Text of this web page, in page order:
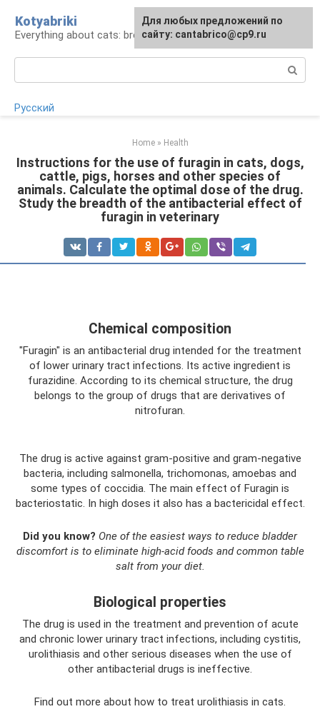
content
Kotyabriki
Everything about cats: breeds, maintenance, care
Русский
Home » Health
Instructions for the use of furagin in cats, dogs,
cattle, pigs, horses and other species of
animals. Calculate the optimal dose of the drug.
Study the breadth of the antibacterial effect of
furagin in veterinary
Chemical composition
"Furagin" is an antibacterial drug intended for the treatment
of lower urinary tract infections. Its active ingredient is
furazidine. According to its chemical structure, the drug
belongs to the group of drugs that are derivatives of
nitrofuran.
The drug is active against gram-positive and gram-negative
bacteria, including salmonella, trichomonas, amoebas and
some types of coccidia. The main effect of Furagin is
bacteriostatic. In high doses it also has a bactericidal effect.
Did you know? One of the easiest ways to reduce bladder
discomfort is to eliminate high-acid foods and common table
salt from your diet.
Biological properties
The drug is used in the treatment and prevention of acute
and chronic lower urinary tract infections, including cystitis,
urolithiasis and other serious diseases when the use of
other antibacterial drugs is ineffective.
Find out more about how to treat urolithiasis in cats.
Для любых предложений по
сайту: cantabrico@cp9.ru